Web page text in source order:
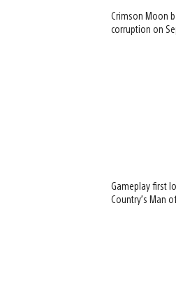
Crimson Moon
corruption on
Gameplay first
Country’s Man